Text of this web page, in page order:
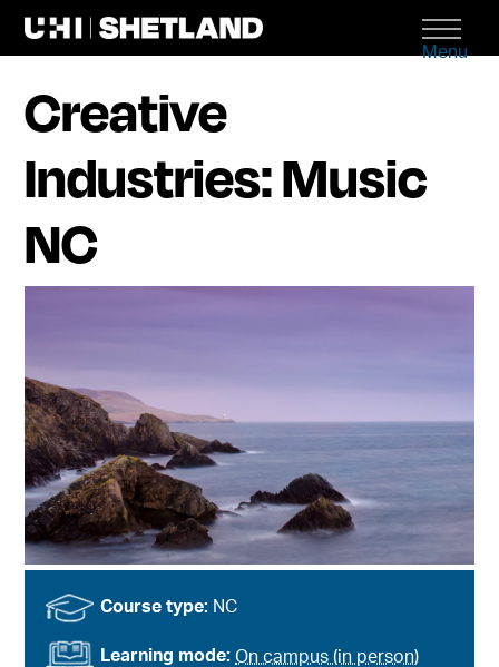
Menu
Creative
Industries: Music
NC
Course type: NC
Learning mode:On campus (in person)